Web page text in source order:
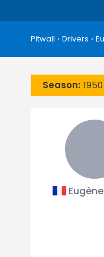
Pitwall › Drivers ›
Season: 1950